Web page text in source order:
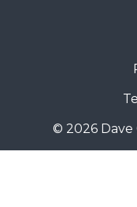
© 2026 Dave